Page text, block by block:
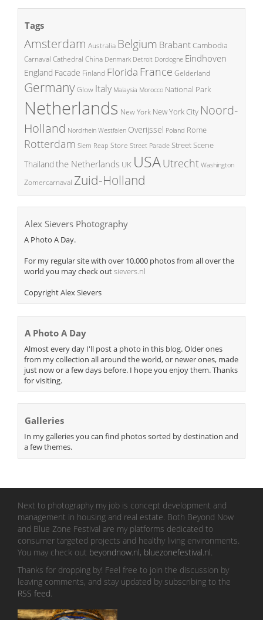
Tags
Amsterdam Australia Belgium BrabantCambodia
Carnaval Cathedral China Denmark Detroit Dordogne Eindhoven
England Facade Finland Florida France Gelderland
GermanyGlow Italy Malaysia Morocco National Park
Netherlands New York New York City Noord-
Holland Nordrhein Westfalen Overijssel Poland Rome
Rotterdam Siem Reap Store Street Parade Street Scene
Thailand the Netherlands UK USAUtrecht Washington
Zomercarnaval Zuid-Holland
Alex Sievers Photography
A Photo A Day.
For my regular site with over 10.000 photos from all over the
world you may check outsievers.nl
Copyright Alex Sievers
A Photo A Day
Almost every day I'll post a photo in this blog. Older ones
from my collection all around the world, or newer ones, made
just now or a few days before. I hope you enjoy them. Thanks
for visiting.
Galleries
In my galleries you can find photos sorted by destination and
a few themes.
Next to photography my job is concept development and
management in housing and real estate. Both Beyond Now
and Blue Zone Festival are my platforms dedicated to
consumer targeted projects and healthy living environments.
You may check out beyondnow.nl, bluezonefestival.nl
Thanks for dropping by! Feel free to join the discussion by
leaving comments, and stay updated by subscribing to the
RSS feed